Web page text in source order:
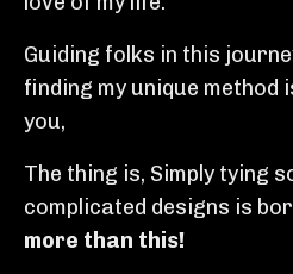
Guiding folks in this
finding my unique
you,
The thing is, Simply tying
complicated designs is
more than this!